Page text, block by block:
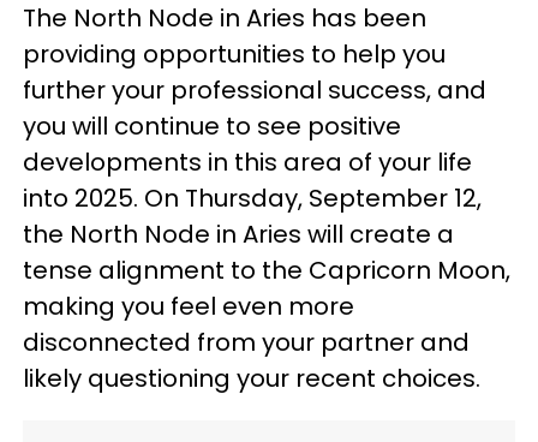
The North Node in Aries has been
providing opportunities to help you
further your professional success, and
you will continue to see positive
developments in this area of your life
into 2025. On Thursday, September 12,
the North Node in Aries will create a
tense alignment to the Capricorn Moon,
making you feel even more
disconnected from your partner and
likely questioning your recent choices.